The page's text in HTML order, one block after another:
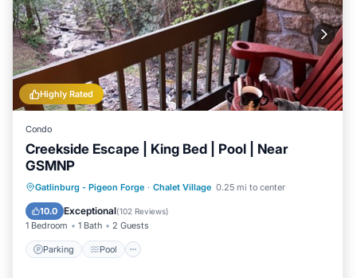
Highly Rated
Condo
Creekside Escape | King Bed | Pool | Near
GSMNP
Gatlinburg - Pigeon Forge · Chalet Village 0.25 mi to center
10.0 Exceptional(102 Reviews)
1 Bedroom 1 Bath 2 Guests
Parking Pool
Parking Pool
Balcony/Terrace
Kitchen